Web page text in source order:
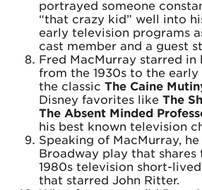
portrayed someone
“that crazy kid” well into
early television programs
cast member and a guest
Fred MacMurray starred in
from the 1930s to the early
the classic The Caine
Disney favorites like The
The Absent Minded
his best known television
Speaking of MacMurray,
Broadway play that shares
1980s television short-
that starred John Ritter.